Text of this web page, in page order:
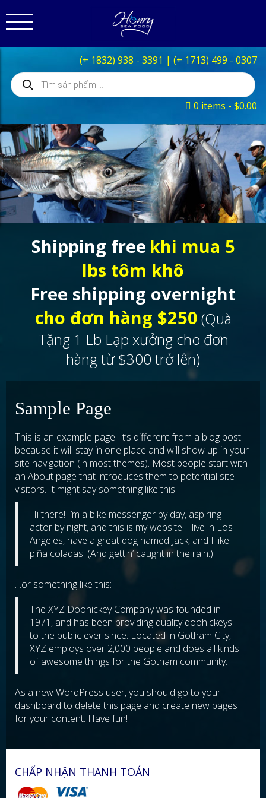
(+ 1832) 938 - 3391 | (+ 1713) 499 - 0307
Products
search
0 items
$0.00
Shipping free khi mua 5
lbs tôm khô
Free shipping overnight
cho đơn hàng $250 (Quà
Tặng 1 Lb Lạp xưởng cho đơn
hàng từ $300 trở lên)
Sample Page
This is an example page. It’s different from a blog post
because it will stay in one place and will show up in your
site navigation (in most themes). Most people start with
an About page that introduces them to potential site
visitors. It might say something like this:
Hi there! I’m a bike messenger by day, aspiring
actor by night, and this is my website. I live in Los
Angeles, have a great dog named Jack, and I like
piña coladas. (And gettin’ caught in the rain.)
…or something like this:
The XYZ Doohickey Company was founded in
1971, and has been providing quality doohickeys
to the public ever since. Located in Gotham City,
XYZ employs over 2,000 people and does all kinds
of awesome things for the Gotham community.
As a new WordPress user, you should go to your
dashboardto delete this page and create new pages
for your content. Have fun!
CHẤP NHẬN THANH TOÁN